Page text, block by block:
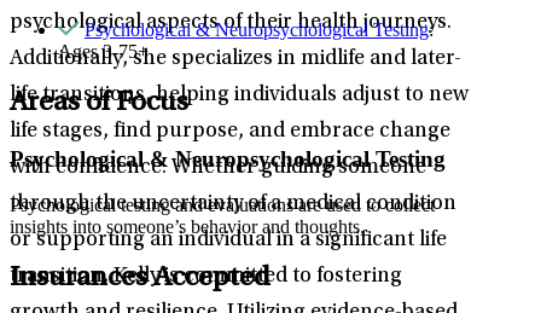
psychological aspects of their health journeys.
Additionally, she specializes in midlife and later-
life transitions, helping individuals adjust to new
life stages, find purpose, and embrace change
with confidence. Whether guiding someone
through the uncertainty of a medical condition
or supporting an individual in a significant life
transition, Kelly is committed to fostering
Psychological & Neuropsychological Testing:
Ages 3-75+
Areas of Focus
Psychological & Neuropsychological Testing
Psychological testing and evaluations are used to collect
insights into someone’s behavior and thoughts.
Insurances Accepted